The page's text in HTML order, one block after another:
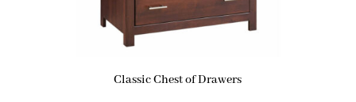
Classic Chest of Drawers